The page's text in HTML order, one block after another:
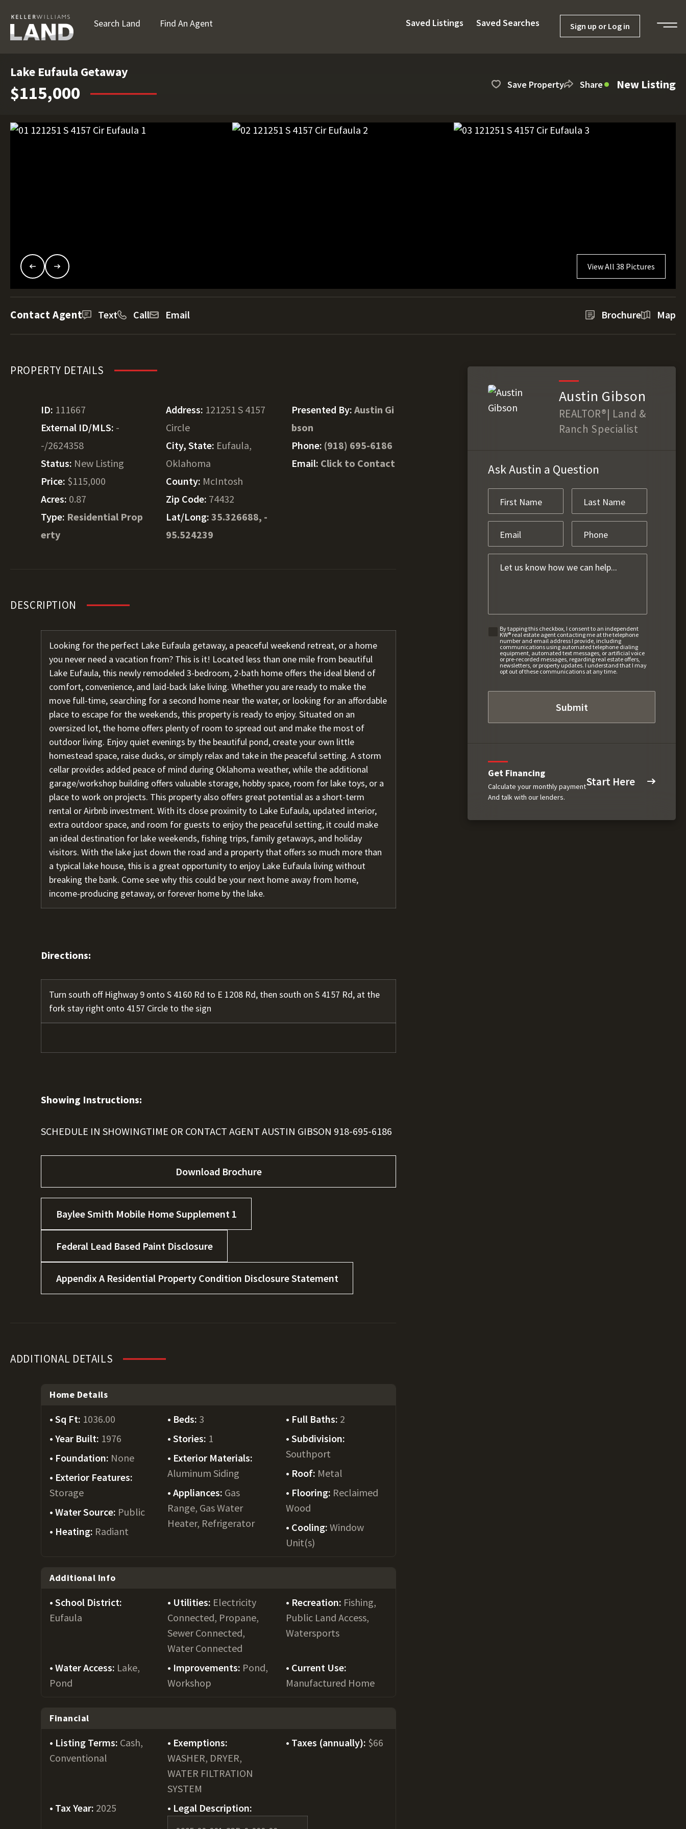
Search Land Find An Agent Saved Listings Saved Searches Sign up or Log in
Lake Eufaula Getaway
$115,000 Save Property Share New Listing
View All 38 Pictures
Contact Agent Text Call Email Brochure Map
PROPERTY DETAILS
ID: 111667
External ID/MLS: -
-/2624358
Status: New Listing
Price: $115,000
Acres: 0.87
Type: Residential Prop
erty
Address: 121251 S 4157
Circle
City, State: Eufaula,
Oklahoma
County: McIntosh
Zip Code: 74432
Lat/Long:35.326688, -
95.524239
Presented By: Austin Gi
bson
Phone: (918) 695-6186
Email: Click to Contact
DESCRIPTION
Looking for the perfect Lake Eufaula getaway, a peaceful weekend retreat, or a home
you never need a vacation from? This is it! Located less than one mile from beautiful
Lake Eufaula, this newly remodeled 3-bedroom, 2-bath home offers the ideal blend of
comfort, convenience, and laid-back lake living. Whether you are ready to make the
move full-time, searching for a second home near the water, or looking for an affordable
place to escape for the weekends, this property is ready to enjoy. Situated on an
oversized lot, the home offers plenty of room to spread out and make the most of
outdoor living. Enjoy quiet evenings by the beautiful pond, create your own little
homestead space, raise ducks, or simply relax and take in the peaceful setting. A storm
cellar provides added peace of mind during Oklahoma weather, while the additional
garage/workshop building offers valuable storage, hobby space, room for lake toys, or a
place to work on projects. This property also offers great potential as a short-term
rental or Airbnb investment. With its close proximity to Lake Eufaula, updated interior,
extra outdoor space, and room for guests to enjoy the peaceful setting, it could make
an ideal destination for lake weekends, fishing trips, family getaways, and holiday
visitors. With the lake just down the road and a property that offers so much more than
a typical lake house, this is a great opportunity to enjoy Lake Eufaula living without
breaking the bank. Come see why this could be your next home away from home,
income-producing getaway, or forever home by the lake.
Directions:
Turn south off Highway 9 onto S 4160 Rd to E 1208 Rd, then south on S 4157 Rd, at the
fork stay right onto 4157 Circle to the sign
Showing Instructions:
SCHEDULE IN SHOWINGTIME OR CONTACT AGENT AUSTIN GIBSON 918-695-6186
Download Brochure
Baylee Smith Mobile Home Supplement 1
Federal Lead Based Paint Disclosure
Appendix A Residential Property Condition Disclosure Statement
ADDITIONAL DETAILS
Home Details
Sq Ft: 1036.00 Beds: 3 Full Baths: 2
Year Built: 1976 Stories: 1
Subdivision:
Southport
Foundation: None
Exterior Materials:
Aluminum Siding
Roof: Metal
Exterior Features:
Storage
Appliances: Gas
Range, Gas Water
Heater, Refrigerator
Flooring: Reclaimed
Wood
Water Source: Public
Cooling: Window
Unit(s)
Heating: Radiant
Additional Info
School District:
Eufaula
Utilities: Electricity
Connected, Propane,
Sewer Connected,
Water Connected
Recreation: Fishing,
Public Land Access,
Watersports
Water Access: Lake,
Pond
Improvements: Pond,
Workshop
Current Use:
Manufactured Home
Financial
Listing Terms: Cash,
Conventional
Exemptions:
WASHER, DRYER,
WATER FILTRATION
SYSTEM
Taxes (annually): $66
Tax Year: 2025 Legal Description:
Austin Gibson
REALTOR®️| Land &
Ranch Specialist
Ask Austin a Question
By tapping this checkbox, I consent to an independent
KW® real estate agent contacting me at the telephone
number and email address I provide, including
communications using automated telephone dialing
equipment, automated text messages, or artificial voice
or pre-recorded messages, regarding real estate offers,
newsletters, or property updates. I understand that I may
opt out of these communications at any time.
Get Financing
Calculate your monthly payment
And talk with our lenders.
Start Here